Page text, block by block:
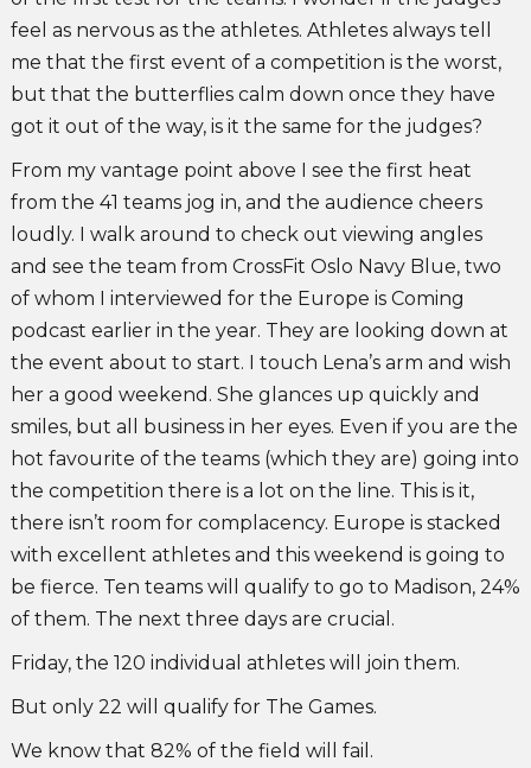
feel as nervous as the athletes. Athletes always tell
me that the first event of a competition is the worst,
but that the butterflies calm down once they have
got it out of the way, is it the same for the judges?
From my vantage point above I see the first heat
from the 41 teams jog in, and the audience cheers
loudly. I walk around to check out viewing angles
and see the team from CrossFit Oslo Navy Blue, two
of whom I interviewed for the Europe is Coming
podcast earlier in the year. They are looking down at
the event about to start. I touch Lena’s arm and wish
her a good weekend. She glances up quickly and
smiles, but all business in her eyes. Even if you are the
hot favourite of the teams (which they are) going into
the competition there is a lot on the line. This is it,
there isn’t room for complacency. Europe is stacked
with excellent athletes and this weekend is going to
be fierce. Ten teams will qualify to go to Madison, 24%
of them. The next three days are crucial.
Friday, the 120 individual athletes will join them.
But only 22 will qualify for The Games.
We know that 82% of the field will fail.